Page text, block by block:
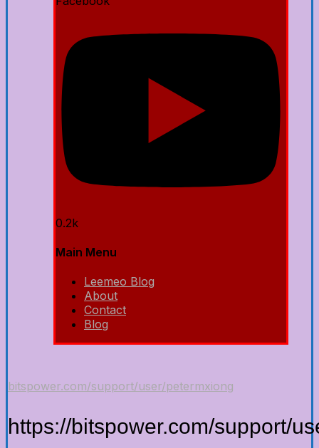
0.2k
Main Menu
Leemeo Blog
About
Contact
Blog
bitspower.com/support/user/petermxiong
https://bitspower.com/support/